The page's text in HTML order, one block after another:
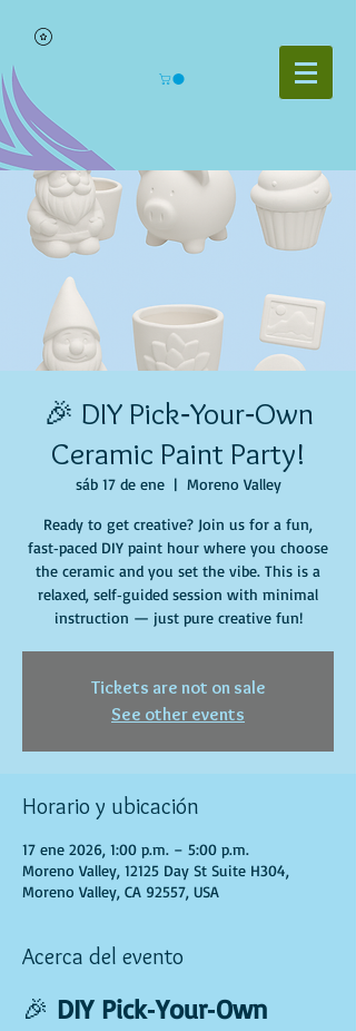
🎉 DIY Pick‑Your‑Own
Ceramic Paint Party!
sáb 17 de ene
  |
Moreno Valley
Ready to get creative? Join us for a fun,
fast‑paced DIY paint hour where you choose
the ceramic and you set the vibe. This is a
relaxed, self‑guided session with minimal
instruction — just pure creative fun!
Tickets are not on sale
See other events
Horario y ubicación
17 ene 2026, 1:00 p.m. – 5:00 p.m.
Moreno Valley, 12125 Day St Suite H304,
Moreno Valley, CA 92557, USA
Acerca del evento
🎉 DIY Pick‑Your‑Own